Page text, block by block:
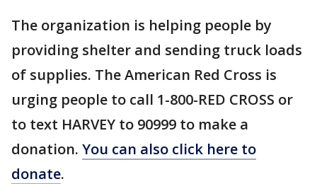
The organization is helping people by
providing shelter and sending truck loads
of supplies. The American Red Cross is
urging people to call 1-800-RED CROSS or
to text HARVEY to 90999 to make a
donation. You can also click here to
donate.